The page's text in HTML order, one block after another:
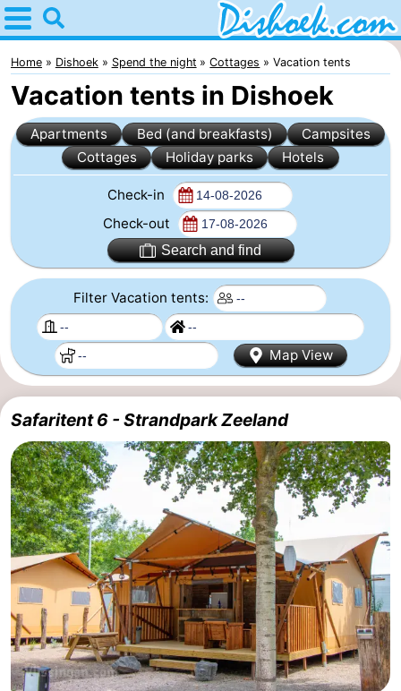
Home
Dishoek
Tips
For
kids
Spend
night
-
Duinhof
Klein
Dishoek
-
Martina
Noordzee
Résidence
Dishoek
Bed
(and
breakfasts)
Campsites
Cottages
-
Duinhof
Klein
Dishoek
-
Duinzicht
-
Galgewei
-
Meerpaal
-
Home Dishoek Spend the night Cottages Vacation tents
Vacation tents in Dishoek
Apartments Bed (and breakfasts)
Campsites
Cottages
Holiday parks Hotels
Check-in
Check-out
Search and find
Filter Vacation tents:
Map View
Safaritent 6 - Strandpark Zeeland